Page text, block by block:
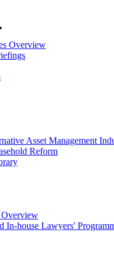
Overview
Asset Management
Reform
Overview
In-house Lawyers'